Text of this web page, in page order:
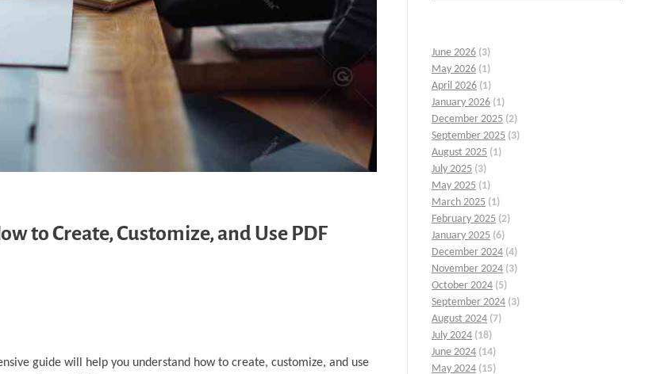
to Create, Customize, and Use PDF
guide will help you understand how to create, customize, and use
June 2026 (3)
May 2026 (1)
April 2026 (1)
January 2026 (1)
December 2025 (2)
September 2025 (3)
August 2025 (1)
July 2025 (3)
May 2025 (1)
March 2025 (1)
February 2025 (2)
January 2025 (6)
December 2024 (4)
November 2024 (3)
October 2024 (5)
September 2024 (3)
August 2024 (7)
July 2024 (18)
June 2024 (14)
May 2024 (15)